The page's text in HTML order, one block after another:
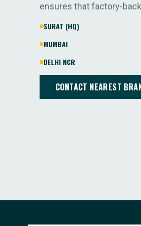
ensures that factory-
SURAT (HQ)
MUMBAI
DELHI NCR
CONTACT NEAREST